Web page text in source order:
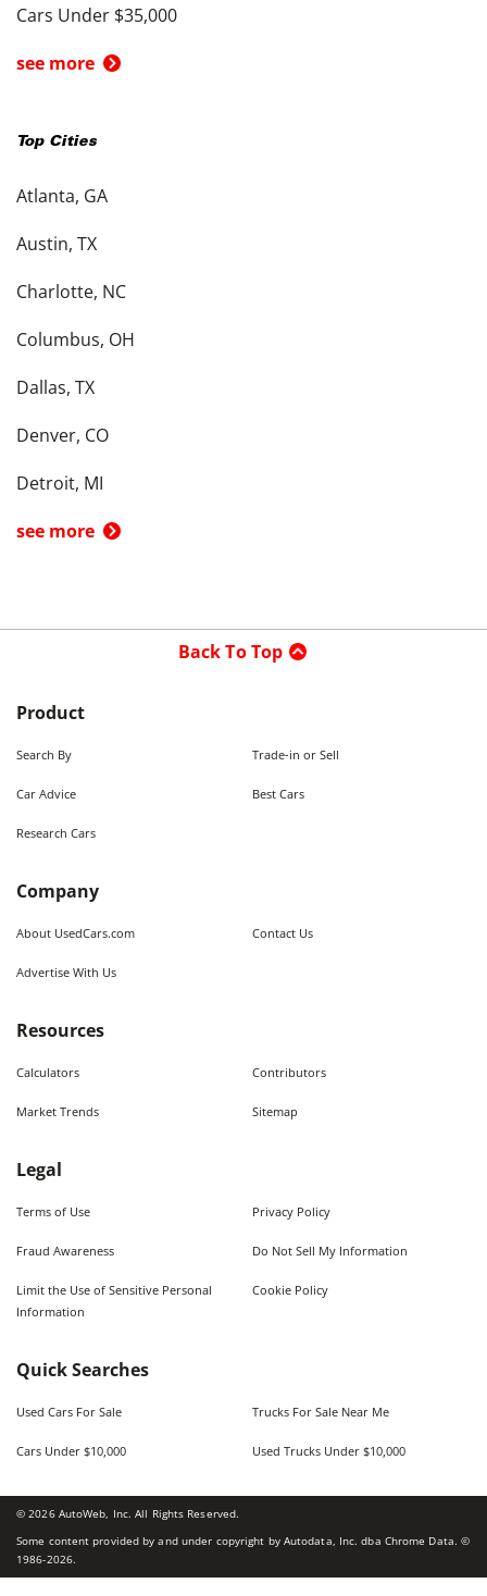
Cars Under $35,000
see more
Top Cities
Atlanta, GA
Austin, TX
Charlotte, NC
Columbus, OH
Dallas, TX
Denver, CO
Detroit, MI
see more
Back To Top
Product
Search By Trade-in or Sell
Car Advice Best Cars
Research Cars
Company
About UsedCars.com Contact Us
Advertise With Us
Resources
Calculators Contributors
Market Trends Sitemap
Legal
Terms of Use Privacy Policy
Fraud Awareness Do Not Sell My Information
Limit the Use of Sensitive Personal
Information
Cookie Policy
Quick Searches
Used Cars For Sale Trucks For Sale Near Me
Cars Under $10,000 Used Trucks Under $10,000
©2026AutoWeb, Inc. All Rights Reserved.
Some content provided by and under copyright by Autodata, Inc. dba Chrome Data. ©
1986-2026.